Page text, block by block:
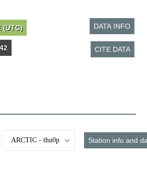
ARCTIC - thu0p